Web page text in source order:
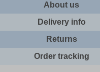
About us
Delivery info
Returns
Order tracking